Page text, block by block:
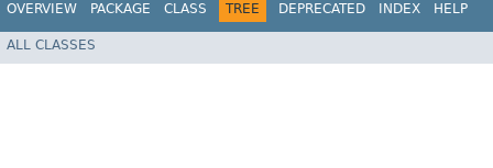
OVERVIEW PACKAGE CLASS TREE DEPRECATED INDEX HELP
ALL CLASSES